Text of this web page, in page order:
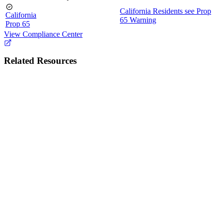
California
Prop 65
California Residents see Prop
65 Warning
View Compliance Center
Related Resources